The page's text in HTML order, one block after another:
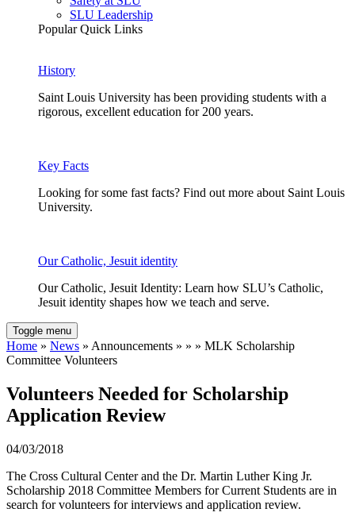
SLU Leadership
Popular Quick Links
History
Saint Louis University has been providing students with a
rigorous, excellent education for 200 years.
Key Facts
Looking for some fast facts? Find out more about Saint Louis
University.
Our Catholic, Jesuit identity
Our Catholic, Jesuit Identity: Learn how SLU’s Catholic,
Jesuit identity shapes how we teach and serve.
Toggle menu
Home » News » Announcements » » » MLK Scholarship
Committee Volunteers
Volunteers Needed for Scholarship
Application Review
04/03/2018
The Cross Cultural Center and the Dr. Martin Luther King Jr.
Scholarship 2018 Committee Members for Current Students are in
search for volunteers for interviews and application review.